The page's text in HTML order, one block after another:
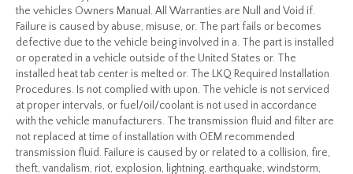
the vehicles Owners Manual. All Warranties are Null and Void if.
Failure is caused by abuse, misuse, or. The part fails or becomes
defective due to the vehicle being involved in a. The part is installed
or operated in a vehicle outside of the United States or. The
installed heat tab center is melted or. The LKQ Required Installation
Procedures. Is not complied with upon. The vehicle is not serviced
at proper intervals, or fuel/oil/coolant is not used in accordance
with the vehicle manufacturers. The transmission fluid and filter are
not replaced at time of installation with OEM recommended
transmission fluid. Failure is caused by or related to a collision, fire,
theft, vandalism, riot, explosion, lightning, earthquake, windstorm,